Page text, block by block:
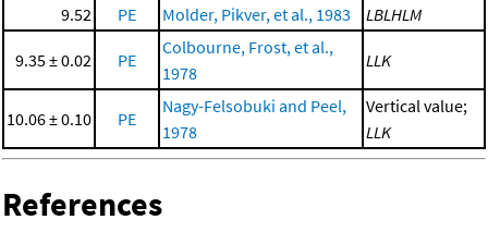
9.52
PE Molder, Pikver, et al., 1983 LBLHLM
9.35 ± 0.02 PE
Colbourne, Frost, et al.,
1978
LLK
10.06 ± 0.10 PE
Nagy-Felsobuki and Peel,
1978
Vertical value;
LLK
References